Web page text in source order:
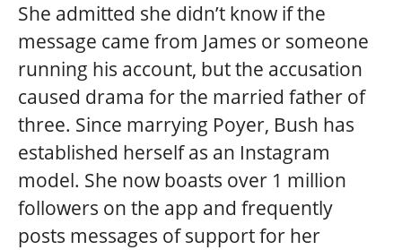
She admitted she didn’t know if the
message came from James or someone
running his account, but the accusation
caused drama for the married father of
three. Since marrying Poyer, Bush has
established herself as an Instagram
model. She now boasts over 1 million
followers on the app and frequently
posts messages of support for her